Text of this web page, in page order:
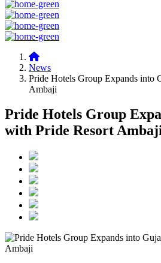
News
Pride Hotels Group Expands into
Ambaji
Pride Hotels Group
with Pride Resort